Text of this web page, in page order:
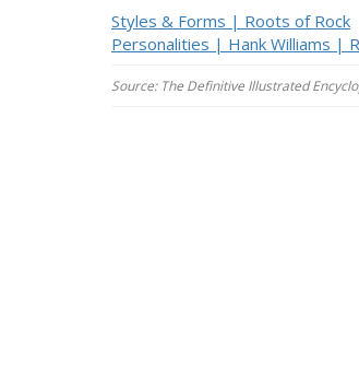
Styles & Forms | Roots of Rock
Personalities | Hank Williams |
Source: The Definitive Illustrated